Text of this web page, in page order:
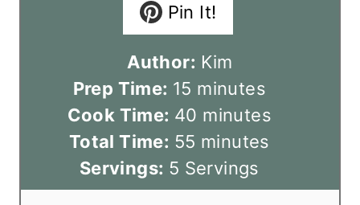
Pin It!
Author: Kim
Prep Time: 15 m
i
n
u
t
minutes
Cook Time: 40 m
n
u
minutes
Total Time: 55 m
i
n
minutes
Servings: 5 Servings